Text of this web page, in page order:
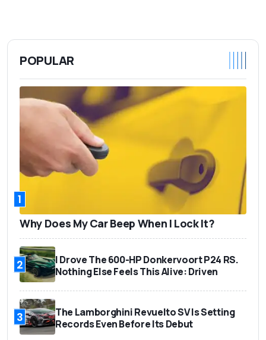
POPULAR
1
Why Does My Car Beep When I Lock It?
2
I Drove The 600-HP Donkervoort P24 RS.
Nothing Else Feels This Alive: Driven
3
The Lamborghini Revuelto SV Is Setting
Records Even Before Its Debut